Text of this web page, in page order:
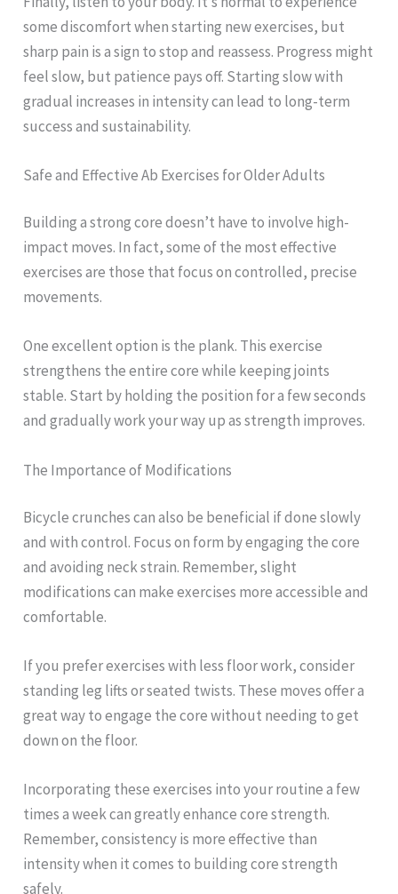
some discomfort when starting new exercises, but
sharp pain is a sign to stop and reassess. Progress might
feel slow, but patience pays off. Starting slow with
gradual increases in intensity can lead to long-term
success and sustainability.
Safe and Effective Ab Exercises for Older Adults
Building a strong core doesn’t have to involve high-
impact moves. In fact, some of the most effective
exercises are those that focus on controlled, precise
movements.
One excellent option is the plank. This exercise
strengthens the entire core while keeping joints
stable. Start by holding the position for a few seconds
and gradually work your way up as strength improves.
The Importance of Modifications
Bicycle crunches can also be beneficial if done slowly
and with control. Focus on form by engaging the core
and avoiding neck strain. Remember, slight
modifications can make exercises more accessible and
comfortable.
If you prefer exercises with less floor work, consider
standing leg lifts or seated twists. These moves offer a
great way to engage the core without needing to get
down on the floor.
Incorporating these exercises into your routine a few
times a week can greatly enhance core strength.
Remember, consistency is more effective than
intensity when it comes to building core strength
safely.